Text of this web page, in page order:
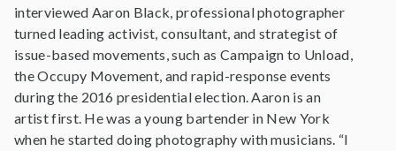
interviewed Aaron Black, professional photographer
turned leading activist, consultant, and strategist of
issue-based movements, such as Campaign to Unload,
the Occupy Movement, and rapid-response events
during the 2016 presidential election. Aaron is an
artist first. He was a young bartender in New York
when he started doing photography with musicians. “I